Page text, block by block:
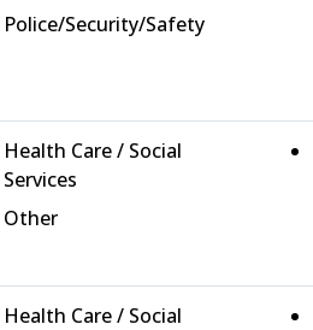
Police/Security/Safety
Health Care / Social
Services
Other
Health Care / Social